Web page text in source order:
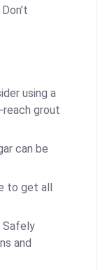
Don’t
using a
grout
can be
to get all
Safely
and